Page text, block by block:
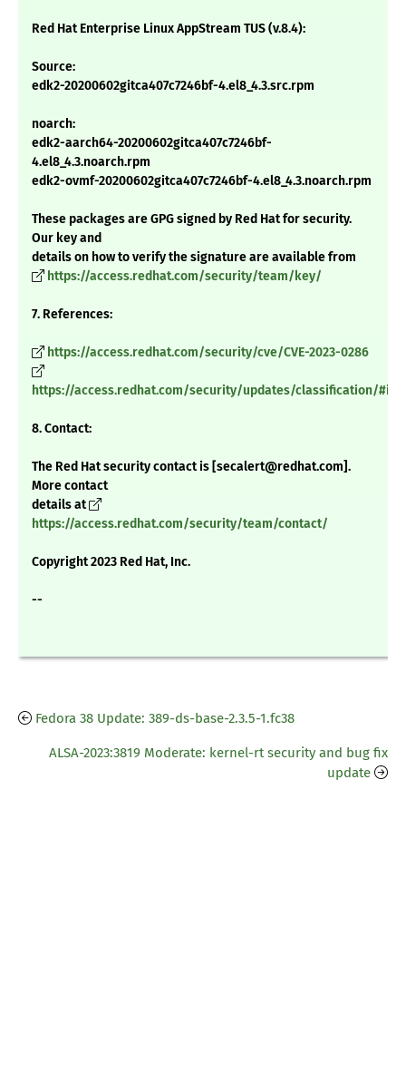
Red Hat Enterprise Linux AppStream TUS (v.8.4):
Source:
edk2-20200602gitca407c7246bf-4.el8_4.3.src.rpm
noarch:
edk2-aarch64-20200602gitca407c7246bf-
4.el8_4.3.noarch.rpm
edk2-ovmf-20200602gitca407c7246bf-4.el8_4.3.noarch.rpm
These packages are GPG signed by Red Hat for security.
Our key and
details on how to verify the signature are available from
https://access.redhat.com/security/team/key/
7. References:
https://access.redhat.com/security/cve/CVE-2023-0286
https://access.redhat.com/security/updates/classification/
8. Contact:
The Red Hat security contact is [secalert@redhat.com].
More contact
details at
https://access.redhat.com/security/team/contact/
Copyright 2023 Red Hat, Inc.
--
Fedora 38 Update: 389-ds-base-2.3.5-1.fc38
ALSA-2023:3819 Moderate: kernel-rt security and bug fix
update